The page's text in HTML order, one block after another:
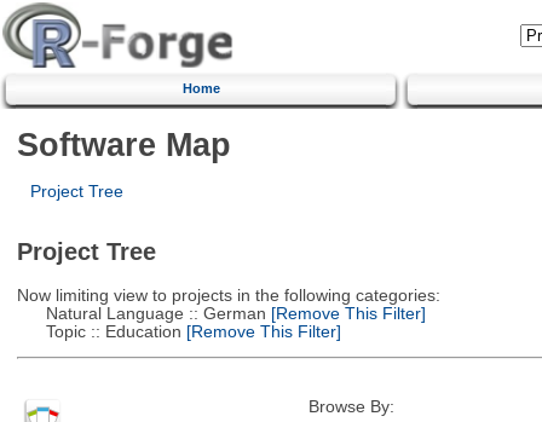
Home
Software Map
Project Tree
Project Tree
Now limiting view to projects in the following categories:
Natural Language :: German [Remove This Filter]
Topic :: Education [Remove This Filter]
Browse By: